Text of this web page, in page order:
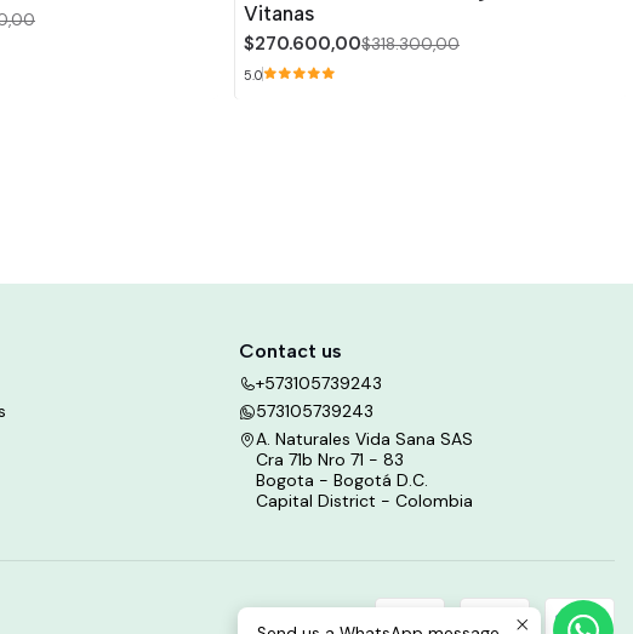
Vitanas
$270.600,00$318.300,00
5.0
Contact us
+573105739243
573105739243
A. Naturales Vida Sana SAS
Cra 71b Nro 71 - 83
Bogota - Bogotá D.C.
Capital District - Colombia